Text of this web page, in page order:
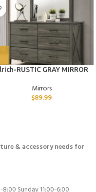
RUSTIC GRAY MIRROR
Mirrors
$89.99
& accessory needs for